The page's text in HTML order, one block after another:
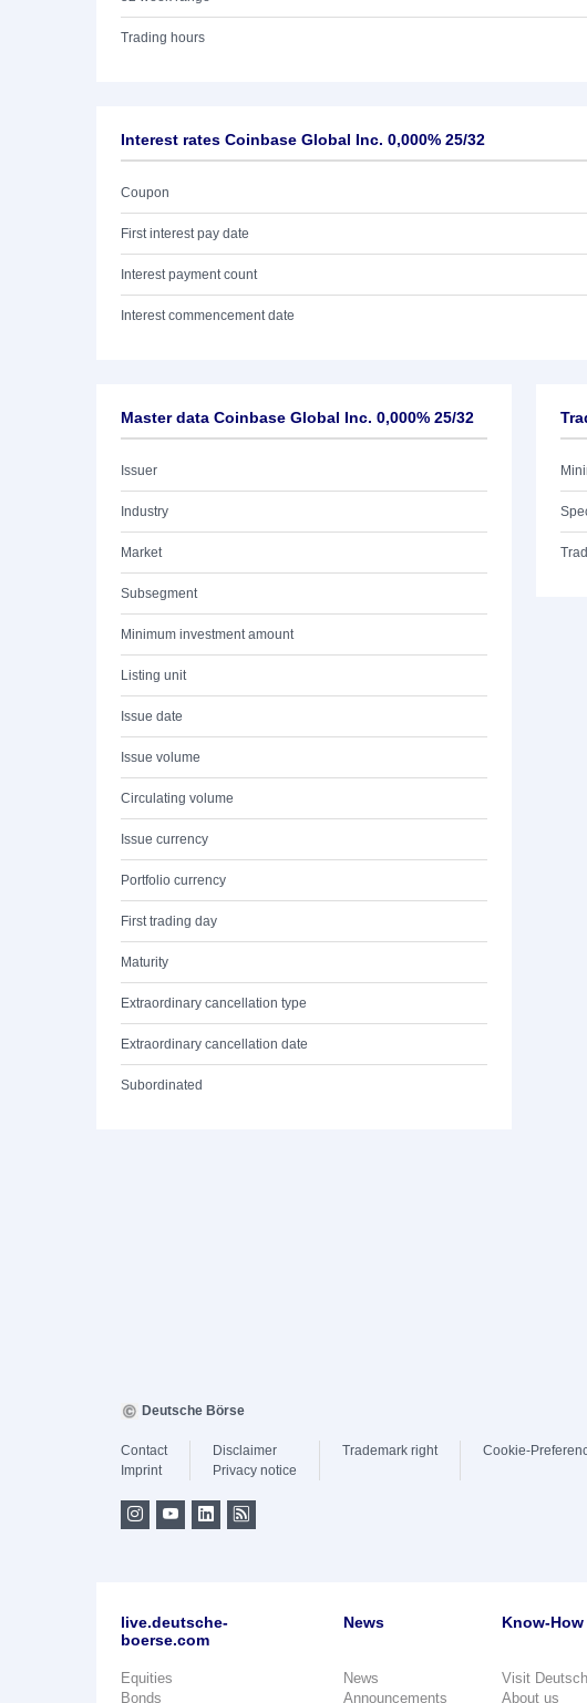
Trading hours
Interest rates Coinbase Global Inc. 0,000% 25/32
Coupon
First interest pay date
Interest payment count
Interest commencement date
Master data Coinbase Global Inc. 0,000% 25/32
Issuer
Industry
Market
Subsegment
Minimum investment amount
Listing unit
Issue date
Issue volume
Circulating volume
Issue currency
Portfolio currency
First trading day
Maturity
Extraordinary cancellation type
Extraordinary cancellation date
Subordinated
Deutsche Börse
Contact
Imprint
Disclaimer
Privacy notice
Trademark right Cookie-
live.deutsche-
boerse.com
Equities
Bonds
News
News
Announcements
Know-How
Visit
About us